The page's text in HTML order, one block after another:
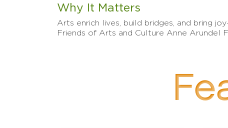
Why It Matters
Arts enrich lives, build bridges, and bring
Friends of Arts and Culture Anne Arundel